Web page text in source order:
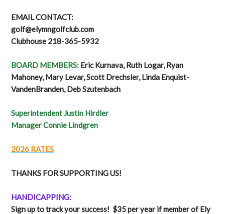
EMAIL CONTACT:
golf@elymngolfclub.com
Clubhouse 218-365-5932
BOARD MEMBERS: Eric Kurnava, Ruth Logar, Ryan
Mahoney, Mary Levar, Scott Drechsler, Linda Enquist-
VandenBranden, Deb Szutenbach
Superintendent Justin Hirdler
Manager Connie Lindgren
2026 RATES
THANKS FOR SUPPORTING US!
HANDICAPPING:
Sign up to track your success! $35 per year if member of Ely